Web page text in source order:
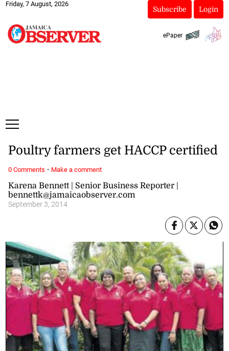
Friday, 7 August, 2026
Subscribe Login
ePaper
Karena Bennett | Senior Business Reporter |
bennettk@jamaicaobserver.com
September 3, 2014
Poultry farmers get HACCP certified
0 Comments · Make a comment